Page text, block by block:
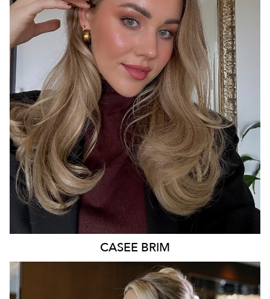
BRISBANE
227K 478K 272K
CASEE BRIM